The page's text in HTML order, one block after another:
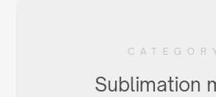
Sublimation